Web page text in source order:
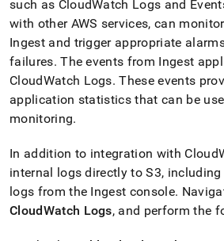
such as CloudWatch Logs and
with other AWS services, can
Ingestand trigger appropriate
failures. The events from Ingest
CloudWatch Logs. These events
application statistics that can be
monitoring.
In addition to integration with
internal logs directly to S3,
logs from the Ingest console.
CloudWatch Logs, and perform the